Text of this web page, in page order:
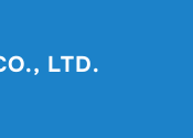
LTD.